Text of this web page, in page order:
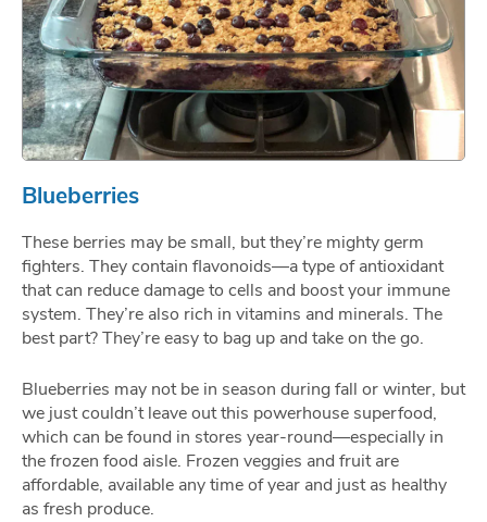
Blueberries
These berries may be small, but they’re mighty germ
fighters. They contain flavonoids—a type of antioxidant
that can reduce damage to cells and boost your immune
system. They’re also rich in vitamins and minerals. The
best part? They’re easy to bag up and take on the go.
Blueberries may not be in season during fall or winter, but
we just couldn’t leave out this powerhouse superfood,
which can be found in stores year-round—especially in
the frozen food aisle. Frozen veggies and fruit are
affordable, available any time of year and just as healthy
as fresh produce.